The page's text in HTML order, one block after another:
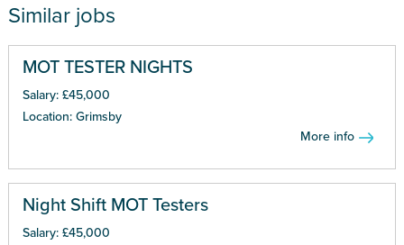
Similar jobs
MOT TESTER NIGHTS
Salary: £45,000
Location: Grimsby
More info
Night Shift MOT Testers
Salary: £45,000